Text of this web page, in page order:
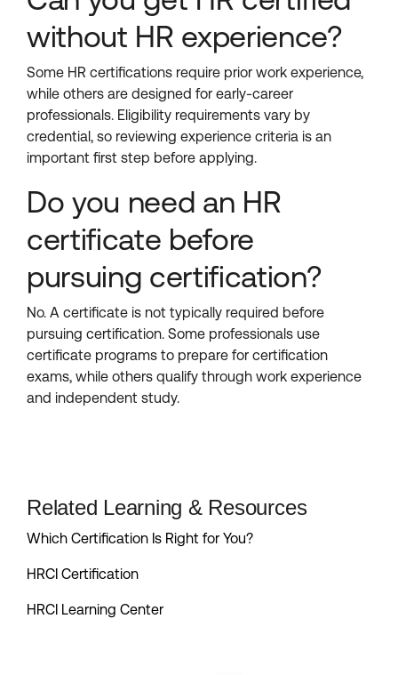
without HR experience?
Some HR certifications require prior work experience,
while others are designed for early-career
professionals. Eligibility requirements vary by
credential, so reviewing experience criteria is an
important first step before applying.
Do you need an HR
certificate before
pursuing certification?
No. A certificate is not typically required before
pursuing certification. Some professionals use
certificate programs to prepare for certification
exams, while others qualify through work experience
and independent study.
Related Learning & Resources
Which Certification Is Right for You?
HRCI Certification
HRCI Learning Center